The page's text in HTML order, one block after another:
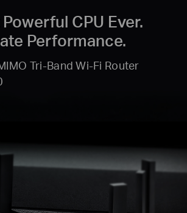
CPU Ever.
Performance.
Tri-Band Wi-Fi Router